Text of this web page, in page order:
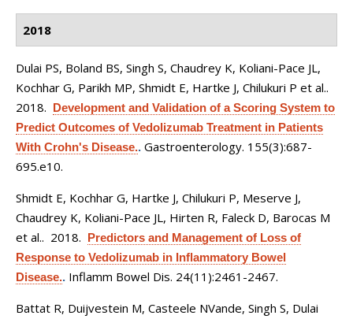
2018
Dulai PS, Boland BS, Singh S, Chaudrey K, Koliani-Pace JL,
Kochhar G, Parikh MP, Shmidt E, Hartke J, Chilukuri P et al..
2018. Development and Validation of a Scoring System to
Predict Outcomes of Vedolizumab Treatment in Patients
With Crohn's Disease.. Gastroenterology. 155(3):687-
695.e10.
Shmidt E, Kochhar G, Hartke J, Chilukuri P, Meserve J,
Chaudrey K, Koliani-Pace JL, Hirten R, Faleck D, Barocas M
et al.. 2018. Predictors and Management of Loss of
Response to Vedolizumab in Inflammatory Bowel
Disease.. Inflamm Bowel Dis. 24(11):2461-2467.
Battat R, Duijvestein M, Casteele NVande, Singh S, Dulai